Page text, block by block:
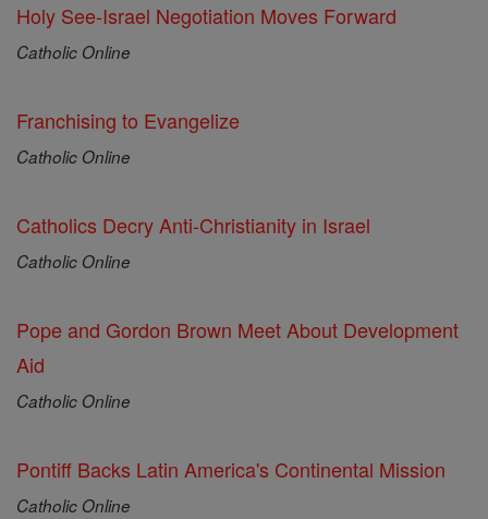
Holy See-Israel Negotiation Moves Forward
Catholic Online
Franchising to Evangelize
Catholic Online
Catholics Decry Anti-Christianity in Israel
Catholic Online
Pope and Gordon Brown Meet About Development
Aid
Catholic Online
Pontiff Backs Latin America's Continental Mission
Catholic Online